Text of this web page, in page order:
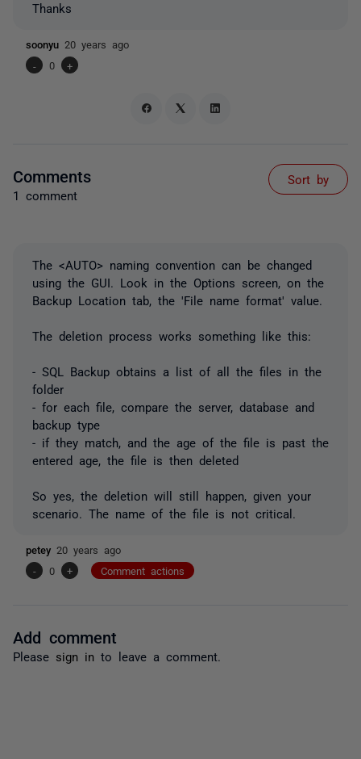
Thanks
soonyu 20 years ago
-
0 +
Comments
1 comment
Sort by
The <AUTO> naming convention can be changed
using the GUI. Look in the Options screen, on the
Backup Location tab, the 'File name format' value.
The deletion process works something like this:
- SQL Backup obtains a list of all the files in the
folder
- for each file, compare the server, database and
backup type
- if they match, and the age of the file is past the
entered age, the file is then deleted
So yes, the deletion will still happen, given your
scenario. The name of the file is not critical.
petey 20 years ago
-
0 + Comment actions
Add comment
Please sign in to leave a comment.